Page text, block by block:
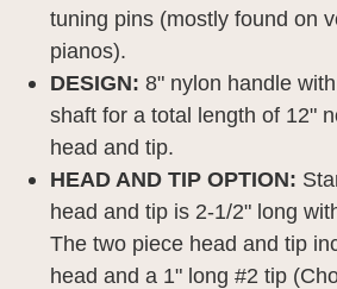
tuning pins (mostly found on
pianos).
DESIGN: 8" nylon handle
shaft for a total length of 12"
head and tip.
HEAD AND TIP OPTION:
head and tip is 2-1/2" long
The two piece head and tip
head and a 1" long #2 tip